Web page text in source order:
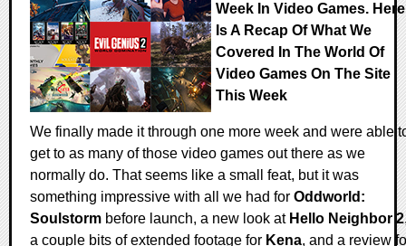
Week In Video Games. Here
Is A Recap Of What We
Covered In The World Of
Video Games On The Site
This Week
We finally made it through one more week and were able
get to as many of those video games out there as we
normally do. That seems like a small feat, but it was
something impressive with all we had for Oddworld:
Soulstorm before launch, a new look at Hello Neighbor 2
a couple bits of extended footage for Kena, and a review